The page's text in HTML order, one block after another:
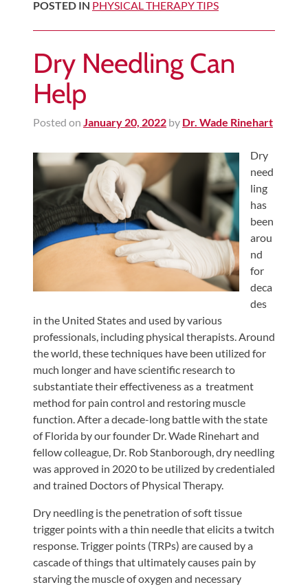
POSTED IN PHYSICAL THERAPY TIPS
Dry Needling Can
Help
Posted on January 20, 2022 by Dr. Wade Rinehart
Dry
need
ling
has
been
arou
nd
for
deca
des
in the United States and used by various
professionals, including physical therapists. Around
the world, these techniques have been utilized for
much longer and have scientific research to
substantiate their effectiveness as a treatment
method for pain control and restoring muscle
function. After a decade-long battle with the state
of Florida by our founder Dr. Wade Rinehart and
fellow colleague, Dr. Rob Stanborough, dry needling
was approved in 2020 to be utilized by credentialed
and trained Doctors of Physical Therapy.
Dry needling is the penetration of soft tissue
trigger points with a thin needle that elicits a twitch
response. Trigger points (TRPs) are caused by a
cascade of things that ultimately causes pain by
starving the muscle of oxygen and necessary